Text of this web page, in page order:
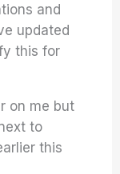
and
updated
this for
on me but
to
this